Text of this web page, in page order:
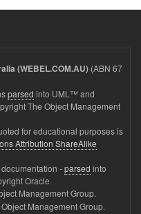
(WEBEL.COM.AU) (ABN 67
parsed into UML™ and
The Object Management
for educational purposes is
Attribution ShareAlike
-parsed into
Oracle
Management Group.
Management Group.